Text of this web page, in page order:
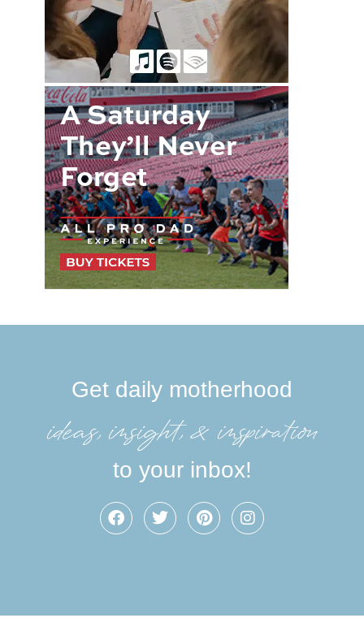
Get daily motherhood
ideas, insight, &inspiration
to your inbox!